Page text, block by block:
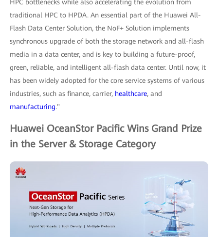
HPC bottlenecks while also accelerating the evolution from
traditional HPC to HPDA. An essential part of the Huawei All-
Flash Data Center Solution, the NoF+ Solution implements
synchronous upgrade of both the storage network and all-flash
media in a data center, and is key to building a future-proof,
green, reliable, and intelligent all-flash data center. Until now, it
has been widely adopted for the core service systems of various
industries, such as finance, carrier, healthcare, and
manufacturing."
Huawei OceanStor Pacific Wins Grand Prize
in the Server & Storage Category